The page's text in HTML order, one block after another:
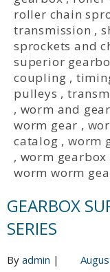
roller chain
transmission ,
sprockets and
superior
coupling ,
pulleys ,
, worm and gear
worm gear ,
catalog ,worm
, worm
worm worm
GEARBOX
SERIES
By admin |